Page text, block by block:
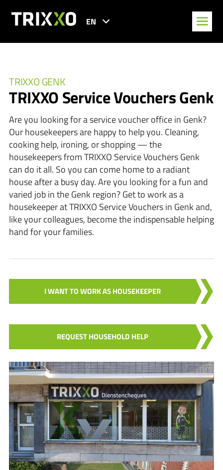
EN
TRIXXO GENK
TRIXXO Service Vouchers Genk
Are you looking for a service voucher office in Genk?
Our housekeepers are happy to help you. Cleaning,
cooking help, ironing, or shopping — the
housekeepers from TRIXXO Service Vouchers Genk
can do it all. So you can come home to a radiant
house after a busy day. Are you looking for a fun and
varied job in the Genk region? Get to work as a
housekeeper at TRIXXO Service Vouchers in Genk and,
like your colleagues, become the indispensable helping
hand for your families.
I WANT TO WORK AS HOUSEKEEPER
REQUEST HOUSEHOLD HELP